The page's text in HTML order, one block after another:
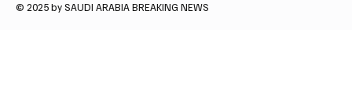
© 2025 by SAUDI ARABIA BREAKING NEWS